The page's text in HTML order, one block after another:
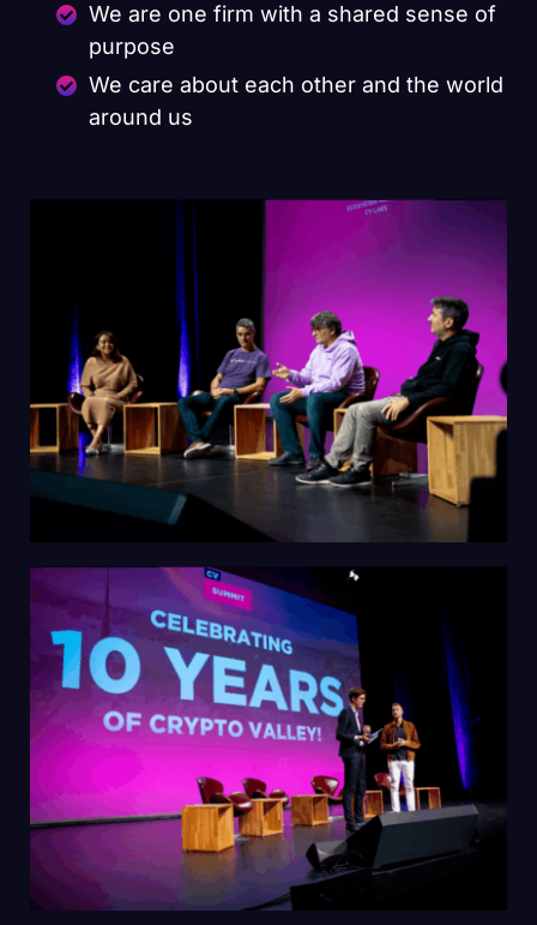
We are one firm with a shared sense of
purpose
We care about each other and the world
around us